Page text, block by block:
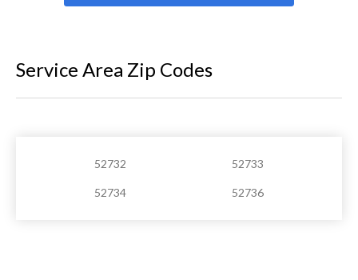
Service Area Zip Codes
52732 52733
52734 52736